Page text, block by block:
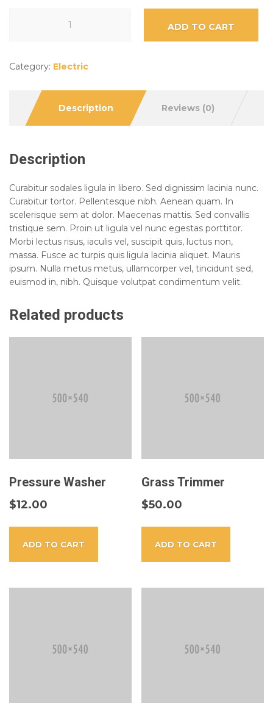
ADD TO CART
Category: Electric
Description Reviews (0)
Description
Curabitur sodales ligula in libero. Sed dignissim lacinia nunc.
Curabitur tortor. Pellentesque nibh. Aenean quam. In
scelerisque sem at dolor. Maecenas mattis. Sed convallis
tristique sem. Proin ut ligula vel nunc egestas porttitor.
Morbi lectus risus, iaculis vel, suscipit quis, luctus non,
massa. Fusce ac turpis quis ligula lacinia aliquet. Mauris
ipsum. Nulla metus metus, ullamcorper vel, tincidunt sed,
euismod in, nibh. Quisque volutpat condimentum velit.
Related products
Pressure Washer
$12.00
ADD TO CART
Grass Trimmer
$50.00
ADD TO CART